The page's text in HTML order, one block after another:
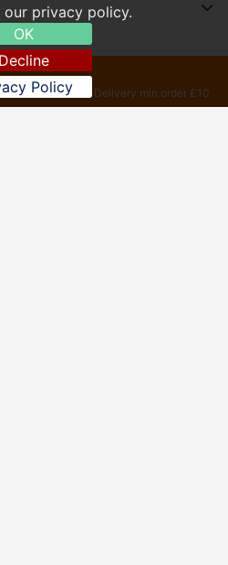
privacy policy.
OK
Decline
Policy
Delivery min order £10